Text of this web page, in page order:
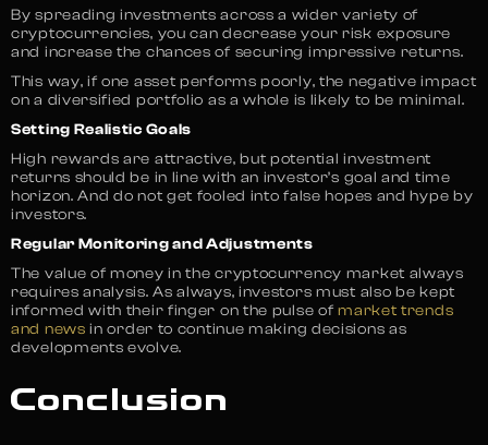
By spreading investments across a wider variety of
cryptocurrencies, you can decrease your risk exposure
and increase the chances of securing impressive returns.
This way, if one asset performs poorly, the negative impact
on a diversified portfolio as a whole is likely to be minimal.
Setting Realistic Goals
High rewards are attractive, but potential investment
returns should be in line with an investor’s goal and time
horizon. And do not get fooled into false hopes and hype by
investors.
Regular Monitoring and Adjustments
The value of money in the cryptocurrency market always
requires analysis. As always, investors must also be kept
informed with their finger on the pulse ofmarket trends
and news in order to continue making decisions as
developments evolve.
Conclusion